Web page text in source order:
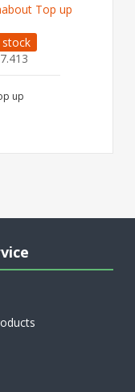
Top up
stock
up